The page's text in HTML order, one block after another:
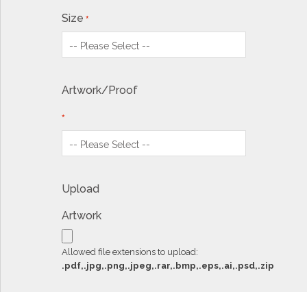
Size
Artwork/Proof
Upload
Artwork
Allowed file extensions to upload:
.pdf,.jpg,.png,.jpeg,.rar,.bmp,.eps,.ai,.psd,.zip